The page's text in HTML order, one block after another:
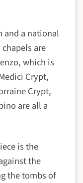
and a national
are
which is
Crypt,
Crypt,
are all a
is the
the
the tombs of